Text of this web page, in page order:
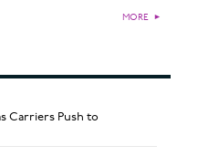
MORE ►
Carriers Push to